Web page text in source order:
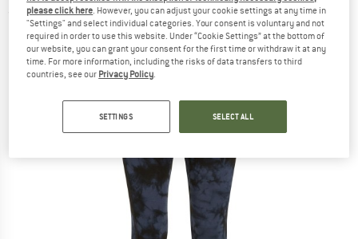
(0)
please click here. However, you can adjust your cookie settings at any time in
"Settings" and select individual categories. Your consent is voluntary and not
required in order to use this website. Under “Cookie Settings” at the bottom of
our website, you can grant your consent for the first time or withdraw it at any
time. For more information, including the risks of data transfers to third
countries, see our Privacy Policy.
SETTINGS SELECT ALL